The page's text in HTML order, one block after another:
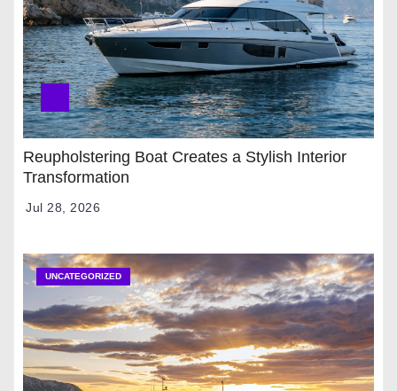
Reupholstering Boat Creates a Stylish Interior
Transformation
Jul 28, 2026
UNCATEGORIZED